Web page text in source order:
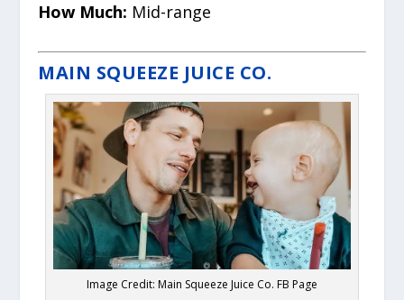
How Much: Mid-range
MAIN SQUEEZE JUICE CO.
Image Credit: Main Squeeze Juice Co. FB Page